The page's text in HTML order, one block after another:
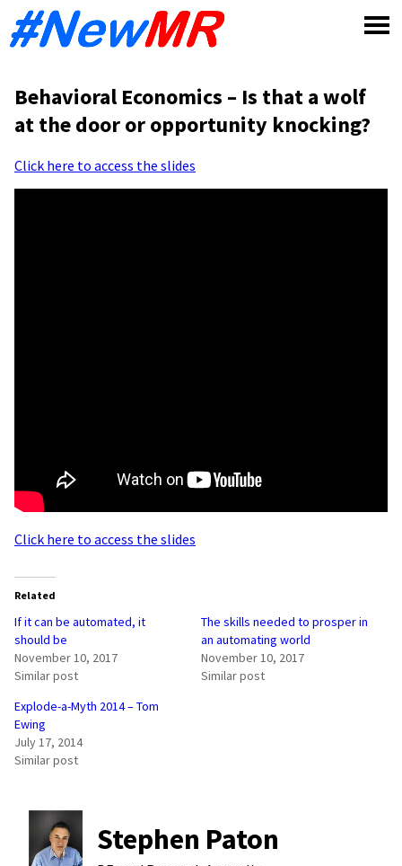
Behavioral Economics – Is that a wolf
at the door or opportunity knocking?
Click here to access the slides
Click here to access the slides
Related
If it can be automated, it
should be
November 10, 2017
Similar post
The skills needed to prosper in
an automating world
November 10, 2017
Similar post
Explode-a-Myth 2014 – Tom
Ewing
July 17, 2014
Similar post
Stephen Paton